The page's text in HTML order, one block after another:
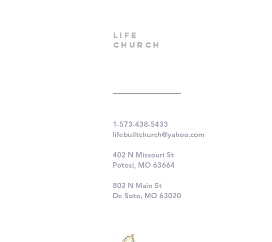
LIfe
Church
1-573-438-5433
lifebuiltchurch@yahoo.com
402 N Missouri St
Potosi, MO 63664
802 N Main St
De Soto, MO 63020